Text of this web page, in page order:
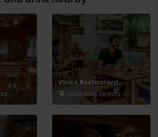
Vlnka Restaurant
Liptovská Osada